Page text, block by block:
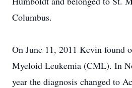
Columbus.
On June 11, 2011 Kevin found
Myeloid Leukemia (CML). In
year the diagnosis changed to